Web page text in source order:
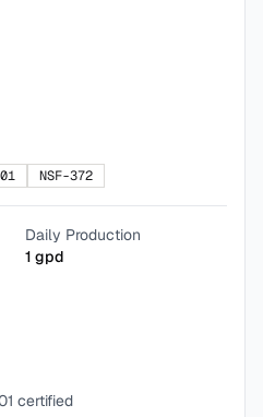
NSF-372
Daily Production
1 gpd
certified